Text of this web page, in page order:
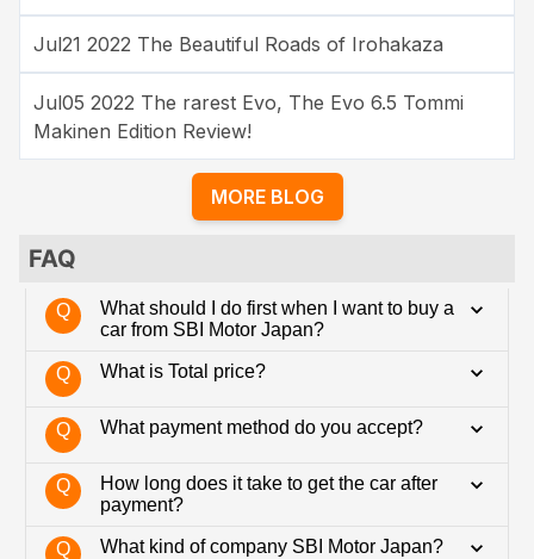
Jul21 2022 The Beautiful Roads of Irohakaza
Jul05 2022 The rarest Evo, The Evo 6.5 Tommi
Makinen Edition Review!
MORE BLOG
FAQ
Q
What should I do first when I want to buy a
car from SBI Motor Japan?
Q What is Total price?
Q What payment method do you accept?
Q
How long does it take to get the car after
payment?
Q What kind of company SBI Motor Japan?